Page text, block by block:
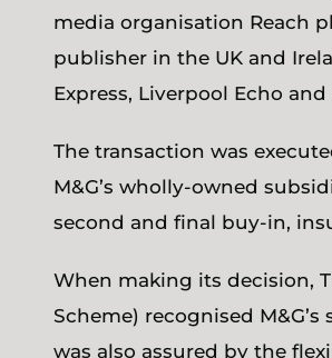
media organisation Reach
publisher in the UK and
Express, Liverpool Echo
The transaction was
M&G’s wholly-owned
second and final buy-in,
When making its decision,
Scheme) recognised
was also assured by the